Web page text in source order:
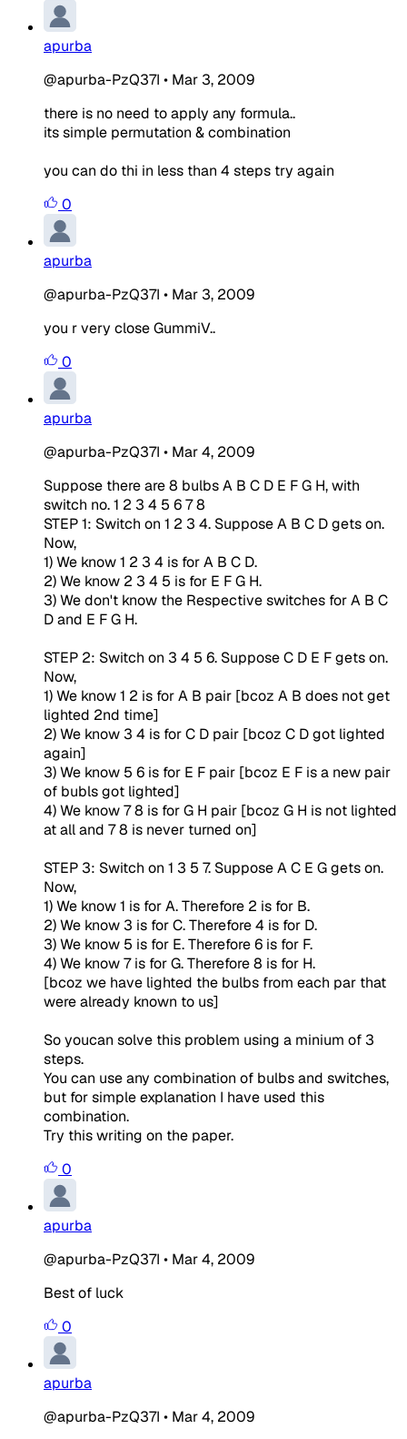
apurba
@apurba-PzQ37I • Mar 3, 2009
there is no need to apply any formula..
its simple permutation & combination
you can do thi in less than 4 steps try again
0
apurba
@apurba-PzQ37I • Mar 3, 2009
you r very close GummiV..
0
apurba
@apurba-PzQ37I • Mar 4, 2009
Suppose there are 8 bulbs A B C D E F G H, with
switch no. 1 2 3 4 5 6 7 8
STEP 1: Switch on 1 2 3 4. Suppose A B C D gets on.
Now,
1) We know 1 2 3 4 is for A B C D.
2) We know 2 3 4 5 is for E F G H.
3) We don't know the Respective switches for A B C
D and E F G H.
STEP 2: Switch on 3 4 5 6. Suppose C D E F gets on.
Now,
1) We know 1 2 is for A B pair [bcoz A B does not get
lighted 2nd time]
2) We know 3 4 is for C D pair [bcoz C D got lighted
again]
3) We know 5 6 is for E F pair [bcoz E F is a new pair
of bubls got lighted]
4) We know 7 8 is for G H pair [bcoz G H is not lighted
at all and 7 8 is never turned on]
STEP 3: Switch on 1 3 5 7. Suppose A C E G gets on.
Now,
1) We know 1 is for A. Therefore 2 is for B.
2) We know 3 is for C. Therefore 4 is for D.
3) We know 5 is for E. Therefore 6 is for F.
4) We know 7 is for G. Therefore 8 is for H.
[bcoz we have lighted the bulbs from each par that
were already known to us]
So youcan solve this problem using a minium of 3
steps.
You can use any combination of bulbs and switches,
but for simple explanation I have used this
combination.
Try this writing on the paper.
0
apurba
@apurba-PzQ37I • Mar 4, 2009
Best of luck
0
apurba
@apurba-PzQ37I • Mar 4, 2009